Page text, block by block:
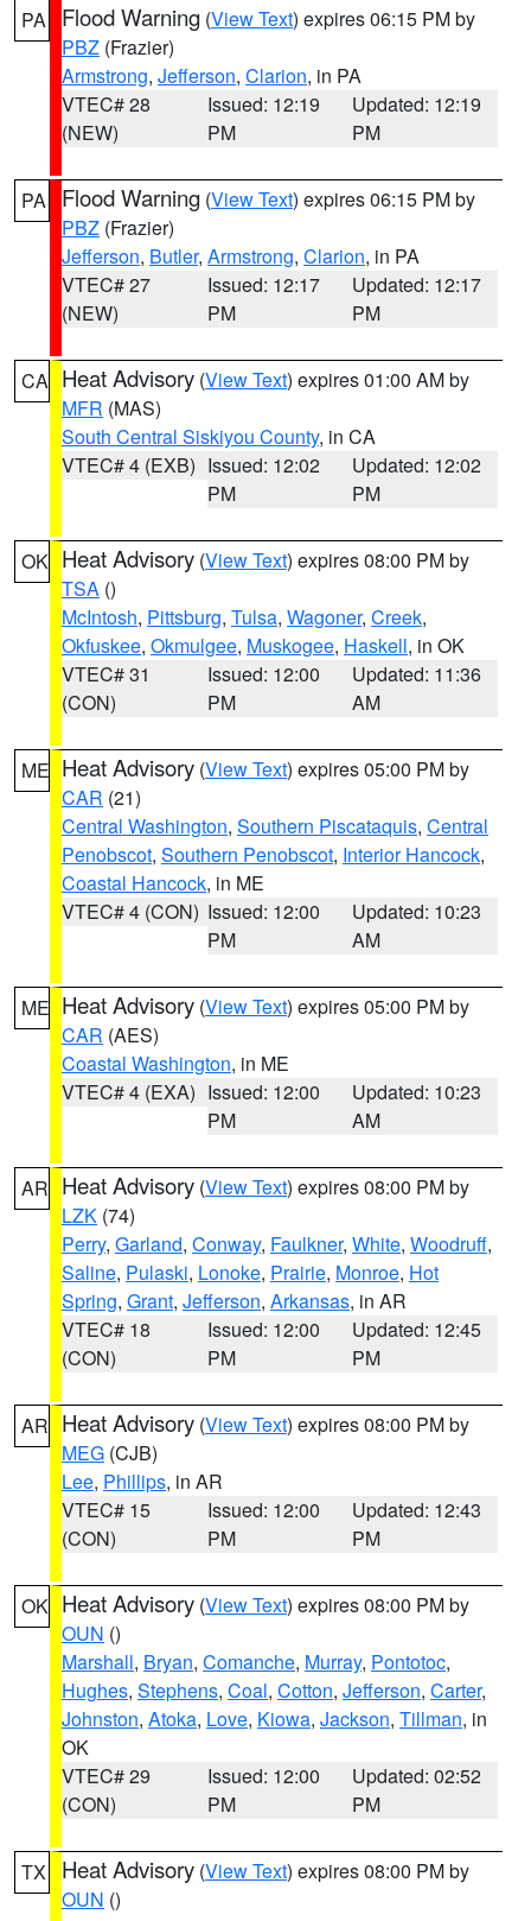
PA Flood Warning (View Text) expires 06:15 PM by
PBZ (Frazier)
Armstrong, Jefferson, Clarion, in PA
VTEC# 28
(NEW)
Issued: 12:19
PM
Updated: 12:19
PM
PA Flood Warning (View Text) expires 06:15 PM by
PBZ (Frazier)
Jefferson, Butler, Armstrong, Clarion, in PA
VTEC# 27
(NEW)
Issued: 12:17
PM
Updated: 12:17
PM
CA Heat Advisory (View Text) expires 01:00 AM by
MFR (MAS)
South Central Siskiyou County, in CA
VTEC# 4 (EXB) Issued: 12:02
PM
Updated: 12:02
PM
OK Heat Advisory (View Text) expires 08:00 PM by
TSA ()
McIntosh, Pittsburg, Tulsa, Wagoner, Creek,
Okfuskee, Okmulgee, Muskogee, Haskell, in OK
VTEC# 31
(CON)
Issued: 12:00
PM
Updated: 11:36
AM
ME Heat Advisory (View Text) expires 05:00 PM by
CAR (21)
Central Washington, Southern Piscataquis, Central
Penobscot, Southern Penobscot, Interior Hancock,
Coastal Hancock, in ME
VTEC# 4 (CON) Issued: 12:00
PM
Updated: 10:23
AM
ME Heat Advisory (View Text) expires 05:00 PM by
CAR (AES)
Coastal Washington, in ME
VTEC# 4 (EXA) Issued: 12:00
PM
Updated: 10:23
AM
AR Heat Advisory (View Text) expires 08:00 PM by
LZK (74)
Perry, Garland, Conway, Faulkner, White, Woodruff,
Saline, Pulaski, Lonoke, Prairie, Monroe, Hot
Spring, Grant, Jefferson, Arkansas, in AR
VTEC# 18
(CON)
Issued: 12:00
PM
Updated: 12:45
PM
AR Heat Advisory (View Text) expires 08:00 PM by
MEG (CJB)
Lee, Phillips, in AR
VTEC# 15
(CON)
Issued: 12:00
PM
Updated: 12:43
PM
OK Heat Advisory (View Text) expires 08:00 PM by
OUN ()
Marshall, Bryan, Comanche, Murray, Pontotoc,
Hughes, Stephens, Coal, Cotton, Jefferson, Carter,
Johnston, Atoka, Love, Kiowa, Jackson, Tillman, in
OK
VTEC# 29
(CON)
Issued: 12:00
PM
Updated: 02:52
PM
TX Heat Advisory (View Text) expires 08:00 PM by
OUN ()